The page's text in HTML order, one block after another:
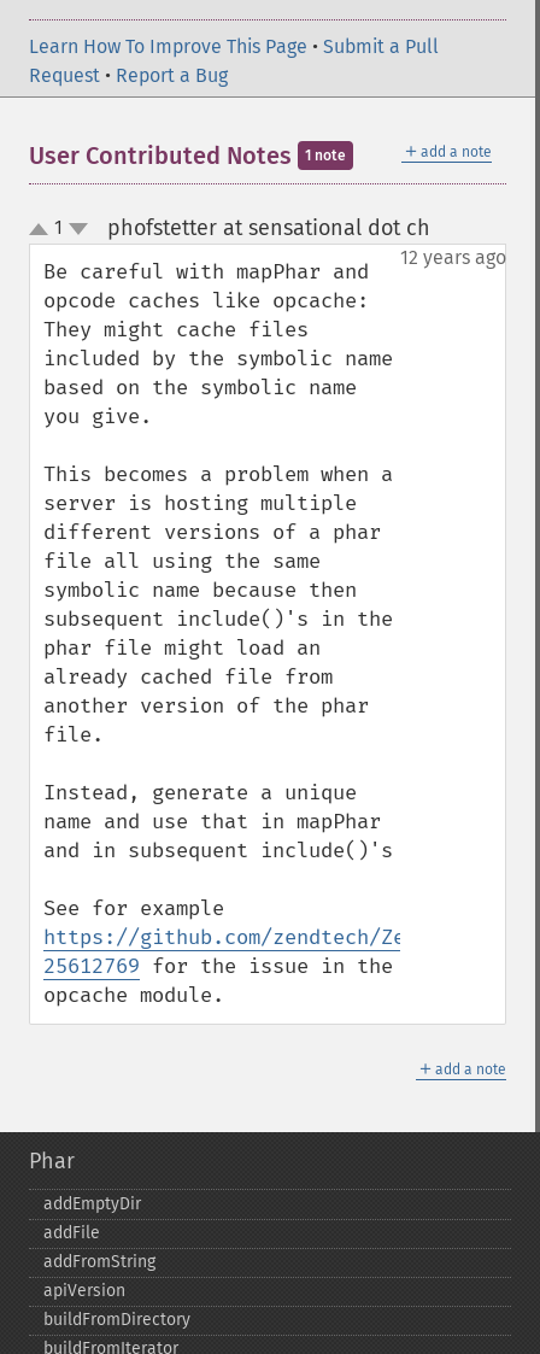
Learn How To Improve This Page • Submit a Pull
Request • Report a Bug
＋ add a note
User Contributed Notes 1 note
up
down
1 phofstetter at sensational dot ch
12 years ago
Be careful with mapPhar and
opcode caches like opcache:
They might cache files
included by the symbolic name
based on the symbolic name
you give.
This becomes a problem when a
server is hosting multiple
different versions of a phar
file all using the same
symbolic name because then
subsequent include()'s in the
phar file might load an
already cached file from
another version of the phar
file.
Instead, generate a unique
name and use that in mapPhar
and in subsequent include()'s
https://github.com/zendtech/
25612769 for the issue in the
opcache module.
＋ add a note
Phar
addEmptyDir
addFile
addFromString
apiVersion
buildFromDirectory
buildFromIterator